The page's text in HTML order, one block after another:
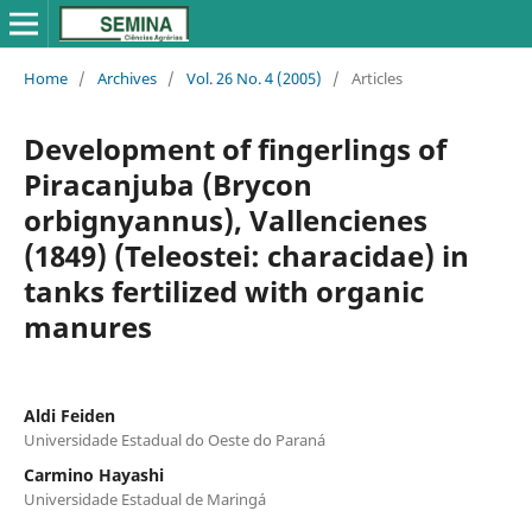
Home / Archives / Vol. 26 No. 4 (2005) / Articles
Development of fingerlings of
Piracanjuba (Brycon
orbignyannus), Vallencienes
(1849) (Teleostei: characidae) in
tanks fertilized with organic
manures
Aldi Feiden
Universidade Estadual do Oeste do Paraná
Carmino Hayashi
Universidade Estadual de Maringá